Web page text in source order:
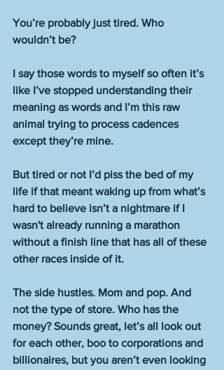
You’re probably just tired. Who
wouldn’t be?
I say those words to myself so often it’s
like I’ve stopped understanding their
meaning as words and I’m this raw
animal trying to process cadences
except they’re mine.
But tired or not I’d piss the bed of my
life if that meant waking up from what’s
hard to believe isn’t a nightmare if I
wasn't already running a marathon
without a finish line that has all of these
other races inside of it.
The side hustles. Mom and pop. And
not the type of store. Who has the
money? Sounds great, let’s all look out
for each other, boo to corporations and
billionaires, but you aren’t even looking